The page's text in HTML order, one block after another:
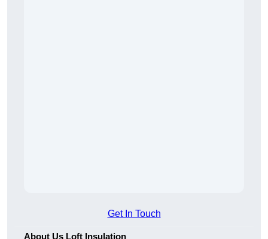
Get In Touch
About Us Loft Insulation